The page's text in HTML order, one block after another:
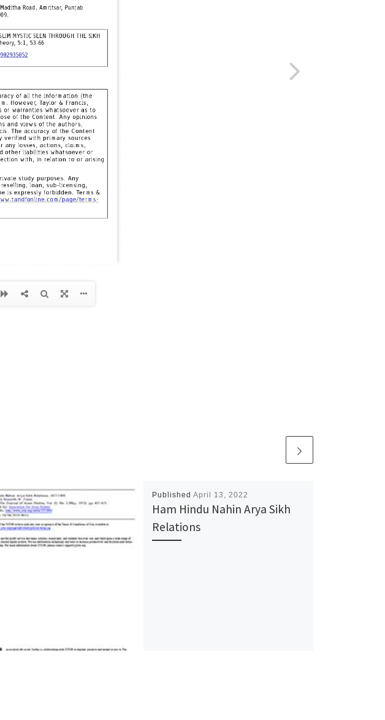
Published April 13, 2022
Ham Hindu Nahin Arya Sikh
Relations